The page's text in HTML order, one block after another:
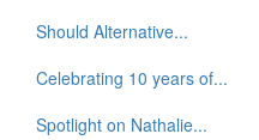
Should Alternative...
Celebrating 10 years of...
Spotlight on Nathalie...